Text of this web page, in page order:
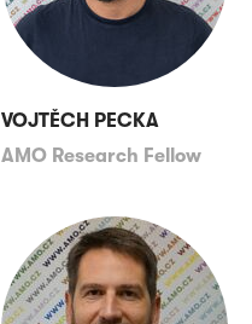
VOJTĚCH PECKA
AMO Research Fellow